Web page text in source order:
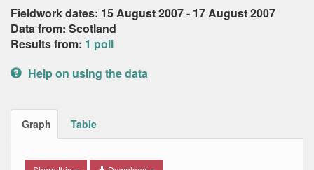
Fieldwork dates: 15 August 2007 - 17 August 2007
Data from: Scotland
Results from: 1 poll
Help on using the data
Graph Table